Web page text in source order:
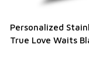
Personalized
True Love Waits